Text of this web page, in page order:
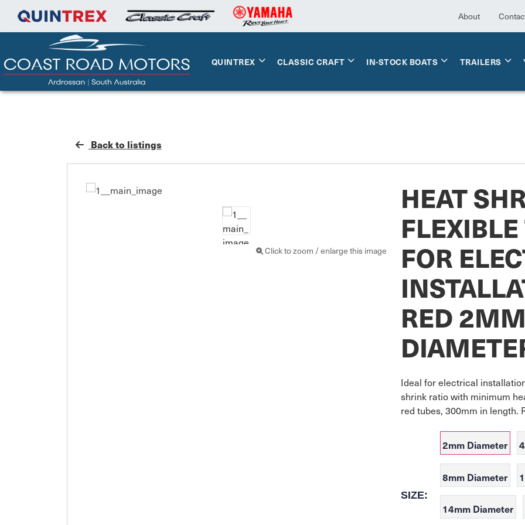
About
QUINTREX CLASSIC CRAFT IN-STOCK BOATS TRAILERS
Back to listings
Click to zoom / enlarge this image
HEAT
FOR
RED
Ideal for electrical
shrink ratio with minimum
red tubes, 300mm in length.
SIZE:
2mm Diameter
8mm Diameter
14mm Diameter